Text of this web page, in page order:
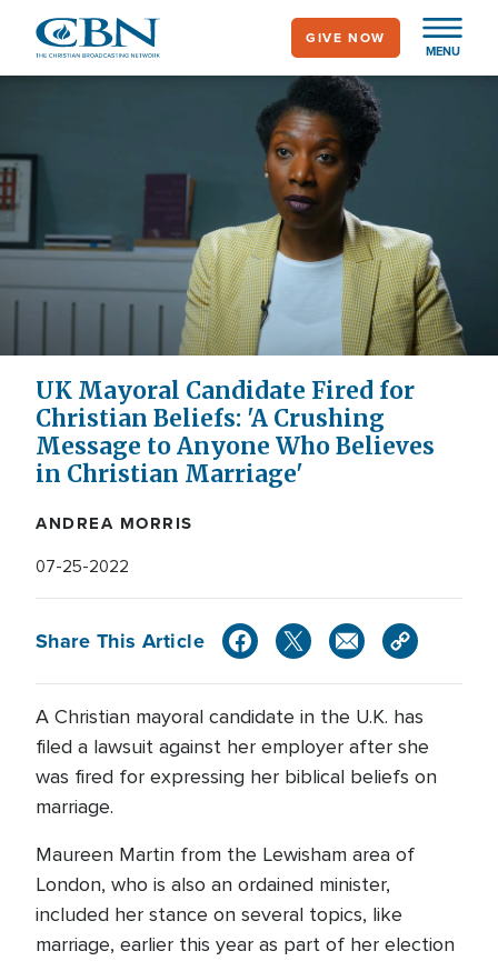
main
MENU
GIVE NOW
UK Mayoral Candidate Fired for
Christian Beliefs: 'A Crushing
Message to Anyone Who Believes
in Christian Marriage'
ANDREA MORRIS
07-25-2022
Share This Article
A Christian mayoral candidate in the U.K. has
filed a lawsuit against her employer after she
was fired for expressing her biblical beliefs on
marriage.
Maureen Martin from the Lewisham area of
London, who is also an ordained minister,
included her stance on several topics, like
marriage, earlier this year as part of her election